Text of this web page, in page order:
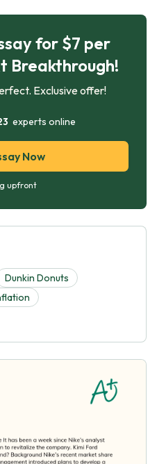
for $7 per
Breakthrough!
Exclusive offer!
experts online
Now
upfront
Dunkin Donuts